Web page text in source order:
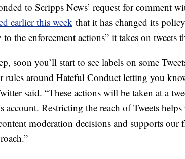
to Scripps News’ request for comment
earlier this week that it has changed its
to the enforcement actions” it takes on tweets
soon you’ll start to see labels on some
rules around Hateful Conduct letting you
said. “These actions will be taken at a
account. Restricting the reach of Tweets
moderation decisions and supports our